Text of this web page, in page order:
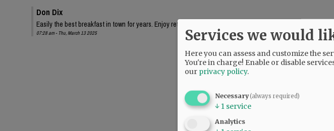
Don Dix
Easily the best breakfast in town for years. Enjoy retirement!
07:28 am - Thu, March 13 2025 Services we would
Here you can assess and customize the
You're in charge! Enable or disable
our privacy policy.
Necessary(always required)
↓ 1 service
Analytics